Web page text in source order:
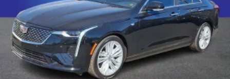
onstar.comor dealer for details.